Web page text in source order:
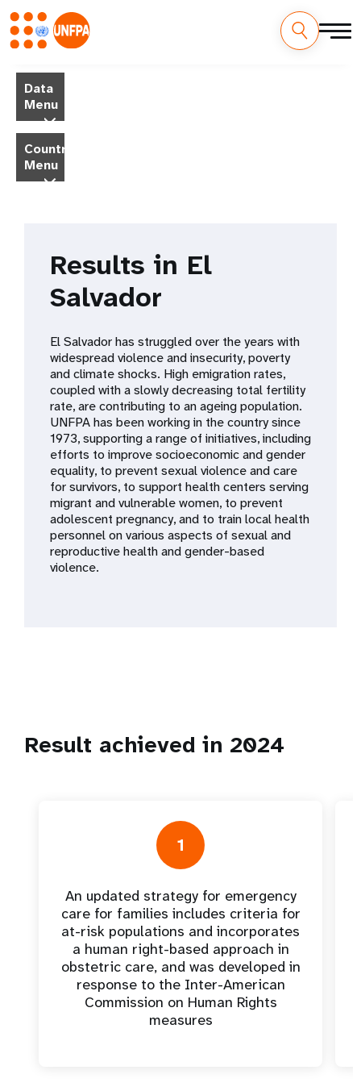
main
content
MData
Menu
Country
Menu
Results in El
Salvador
El Salvador has struggled over the years with ​​
widespread violence and insecurity, poverty
and climate shocks. High emigration rates,
coupled with a slowly decreasing total fertility
rate, are contributing to an ageing population.
UNFPA has been working in the country since
1973, supporting a range of initiatives, including
efforts to improve socioeconomic and gender
equality, to prevent sexual violence and care
for survivors, to support health centers serving
migrant and vulnerable women, to prevent
adolescent pregnancy, and to train local health
personnel on various aspects of sexual and
reproductive health and gender-based
violence.
Result achieved in 2024
1
An updated strategy for emergency
care for families includes criteria for
at-risk populations and incorporates
a human right-based approach in
obstetric care, and was developed in
response to the Inter-American
Commission on Human Rights
measures